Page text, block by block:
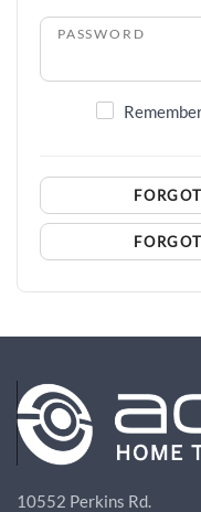
PASSWORD
10552 Perkins Rd.